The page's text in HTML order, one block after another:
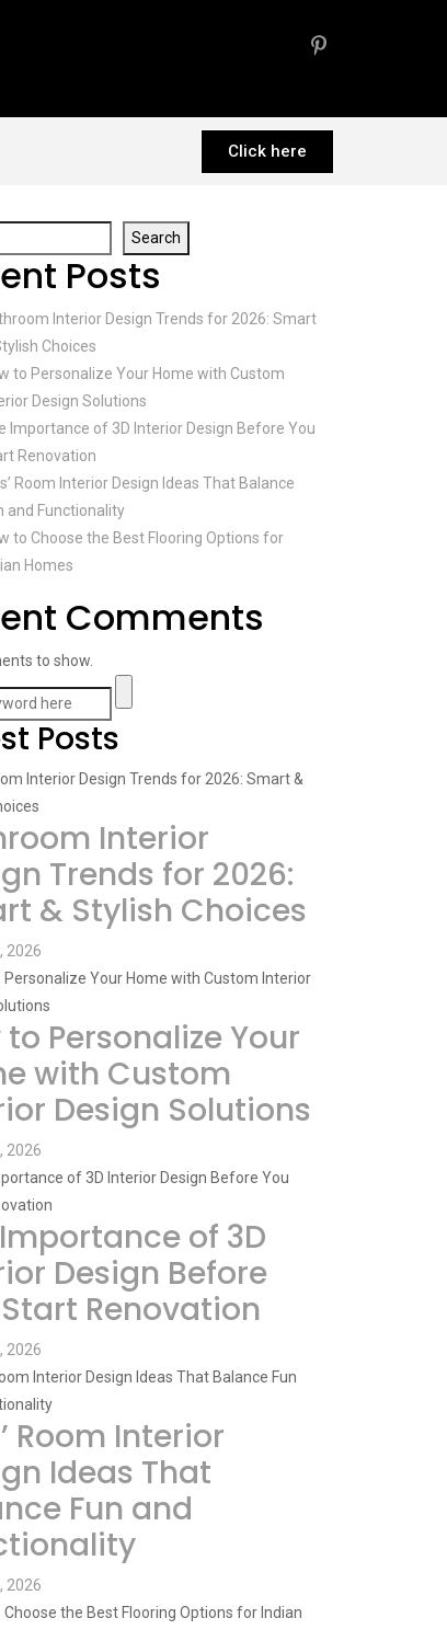
Click here
Search
Posts
Interior Design Trends for 2026: Smart
Choices
to Personalize Your Home with Custom
Design Solutions
Importance of 3D Interior Design Before You
Renovation
Room Interior Design Ideas That Balance
and Functionality
to Choose the Best Flooring Options for
Homes
Comments
to show.
Posts
Interior
Trends for 2026:
& Stylish Choices
2026
to Personalize Your
with Custom
Design Solutions
2026
of 3D
Design Before
Renovation
2026
Room Interior
Ideas That
Fun and
2026